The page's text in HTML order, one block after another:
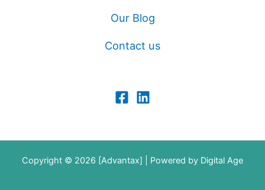
Our Blog
Contact us
Copyright © 2026 [Advantax] | Powered by Digital Age